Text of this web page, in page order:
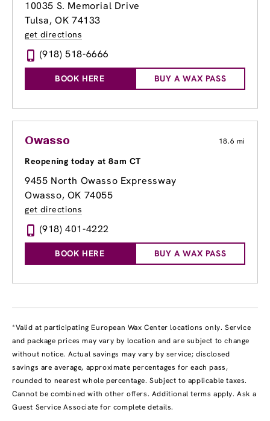
10035 S. Memorial Drive
Tulsa, OK 74133
get directions
(918) 518-6666
BOOK HERE BUY A WAX PASS
Owasso 18.6 mi
Reopening today at 8am CT
9455 North Owasso Expressway
Owasso, OK 74055
get directions
(918) 401-4222
BOOK HERE BUY A WAX PASS
*Valid at participating European Wax Center locations only. Service
and package prices may vary by location and are subject to change
without notice. Actual savings may vary by service; disclosed
savings are average, approximate percentages for each pass,
rounded to nearest whole percentage. Subject to applicable taxes.
Cannot be combined with other offers. Additional terms apply. Ask a
Guest Service Associate for complete details.